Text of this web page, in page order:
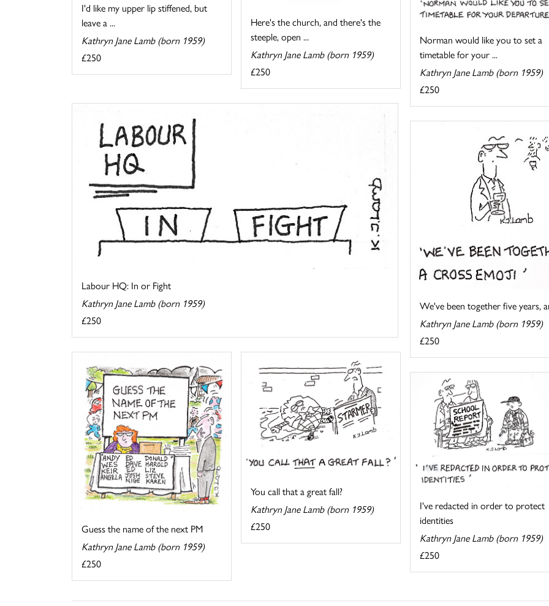
I'd like my upper lip stiffened, but
leave a ...
Kathryn Jane Lamb (born 1959)
£250
Here's the church, and there's the
steeple, open ...
Kathryn Jane Lamb (born 1959)
£250
Norman would like you to set a
timetable for your ...
Kathryn Jane Lamb (born 1959)
£250
Labour HQ: In or Fight
Kathryn Jane Lamb (born 1959)
£250
We've been together five years,
Kathryn Jane Lamb (born 1959)
£250
Guess the name of the next PM
Kathryn Jane Lamb (born 1959)
£250
You call that a great fall?
Kathryn Jane Lamb (born 1959)
£250
I've redacted in order to protect
identities
Kathryn Jane Lamb (born 1959)
£250